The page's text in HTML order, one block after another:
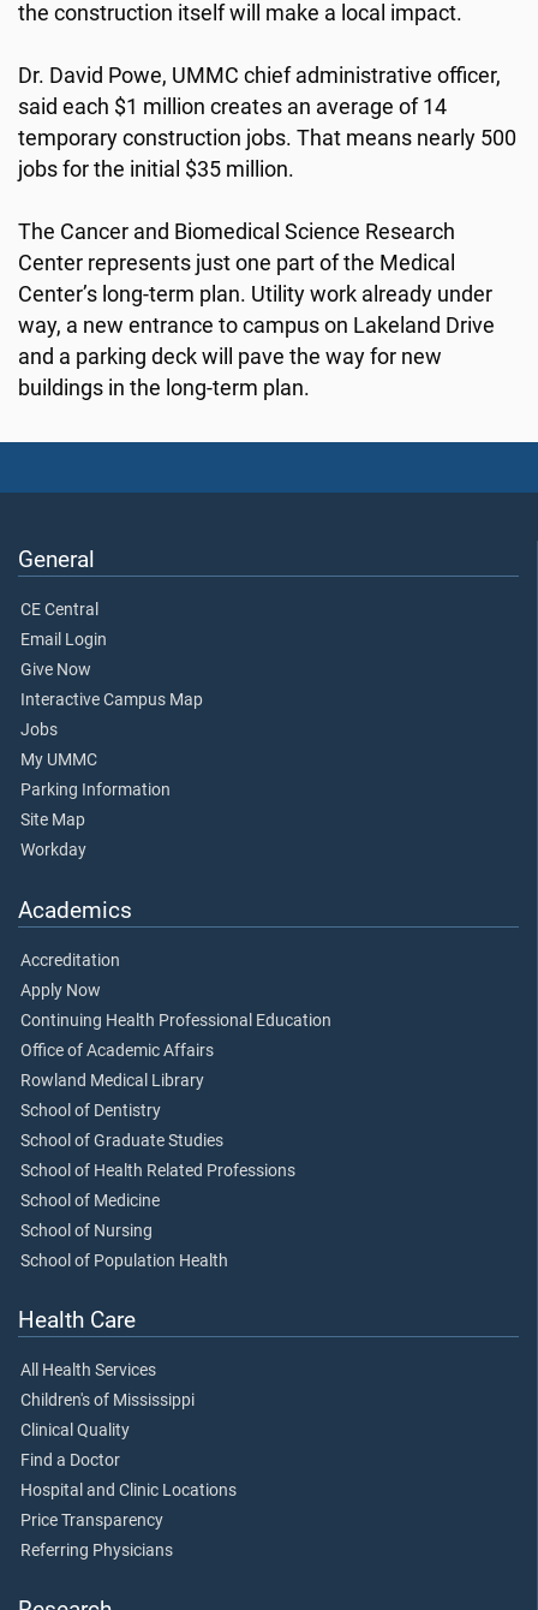
the construction itself will make a local impact.
Dr. David Powe, UMMC chief administrative officer,
said each $1 million creates an average of 14
temporary construction jobs. That means nearly 500
jobs for the initial $35 million.
The Cancer and Biomedical Science Research
Center represents just one part of the Medical
Center’s long-term plan. Utility work already under
way, a new entrance to campus on Lakeland Drive
and a parking deck will pave the way for new
buildings in the long-term plan.
General
CE Central
Email Login
Give Now
Interactive Campus Map
Jobs
My UMMC
Parking Information
Site Map
Workday
Academics
Accreditation
Apply Now
Continuing Health Professional Education
Office of Academic Affairs
Rowland Medical Library
School of Dentistry
School of Graduate Studies
School of Health Related Professions
School of Medicine
School of Nursing
School of Population Health
Health Care
All Health Services
Children's of Mississippi
Clinical Quality
Find a Doctor
Hospital and Clinic Locations
Price Transparency
Referring Physicians